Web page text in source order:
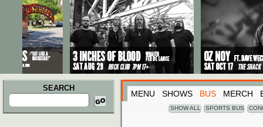
SEARCH
Search
for:
MENU SHOWS BUS MERCH
SHOW ALL SPORTS BUS